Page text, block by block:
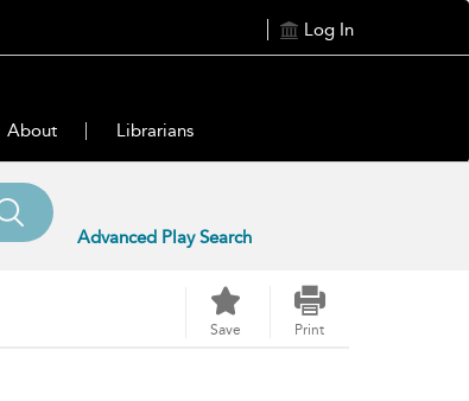
Log In
About Librarians
Advanced Play Search
Save Print